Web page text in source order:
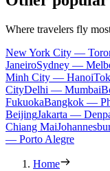
Where travelers fly
New York City —
JaneiroSydney —
Minh City — Hanoi
CityDelhi — Mumbai
FukuokaBangkok —
BeijingJakarta —
Chiang Mai
— Porto Alegre
Home